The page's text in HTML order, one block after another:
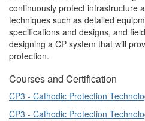
continuously protect infrastructure
techniques such as detailed
specifications and designs, and
designing a CP system that will
protection.
Courses and Certification
CP3 - Cathodic Protection
CP3 - Cathodic Protection